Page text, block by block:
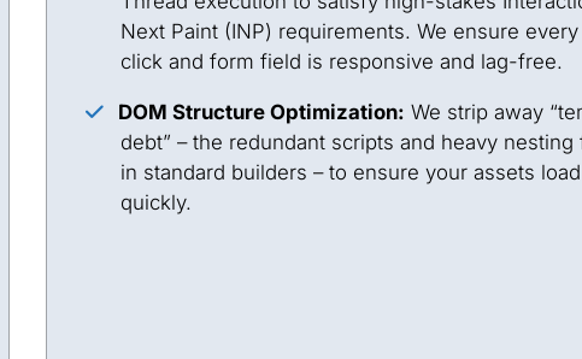
Next Paint (INP) requirements. We ensure
click and form field is responsive and lag-free.
DOM Structure Optimization: We strip away
debt” – the redundant scripts and heavy nesting
in standard builders – to ensure your assets load
quickly.